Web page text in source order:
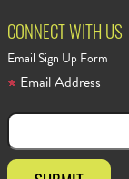
CONNECT WITH US
Email Sign Up Form
Email Address